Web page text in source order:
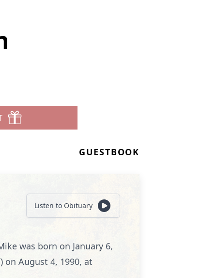
GUESTBOOK
Listen to Obituary
was born on January 6,
on August 4, 1990, at